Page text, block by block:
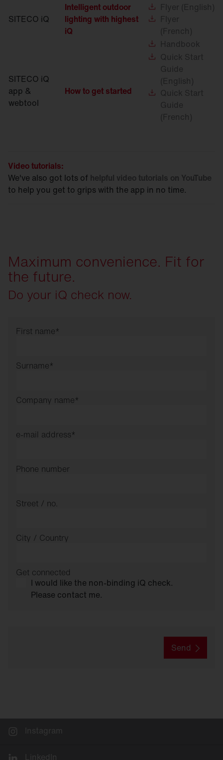
SITECO iQ
Intelligent outdoor
lighting with highest
iQ
Flyer (English)
Flyer
(French)
Handbook
SITECO iQ
app &
webtool
How to get started
Quick Start
Guide
(English)
Quick Start
Guide
(French)
Video tutorials:
We've also got lots of helpful video tutorials on YouTube
to help you get to grips with the app in no time.
Maximum convenience. Fit for
the future.
Do your iQ check now.
First name*
Surname*
Company name*
e-mail address*
Phone number
Street / no.
City / Country
Get connected
I would like the non-binding iQ check.
Please contact me.
Send
Instagram
LinkedIn